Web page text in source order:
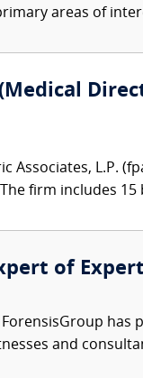
areas of
Associates, L.P.
firm includes
of
ForensisGroup
and